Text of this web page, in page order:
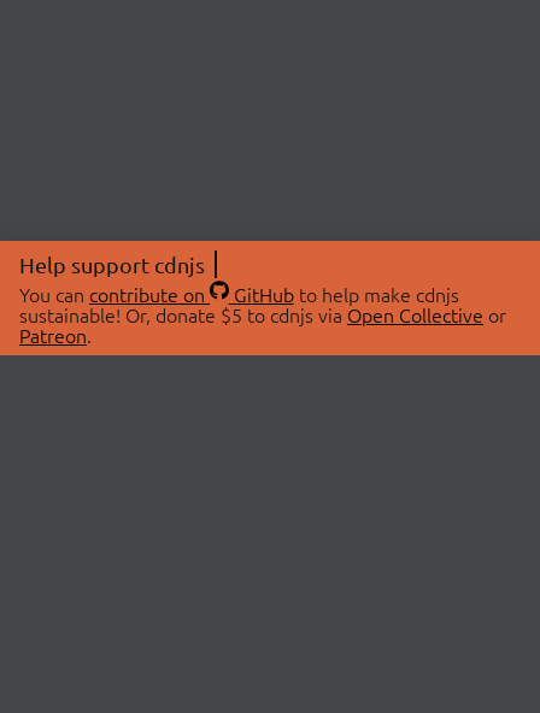
Help support cdnjs
You can contribute on GitHubto help make cdnjs
sustainable! Or, donate $5 to cdnjs via Open Collective or
Patreon.